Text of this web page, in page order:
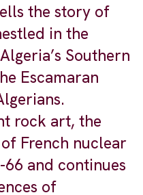
the story of
in the
Southern
Escamaran
rock art, the
French nuclear
and continues
of